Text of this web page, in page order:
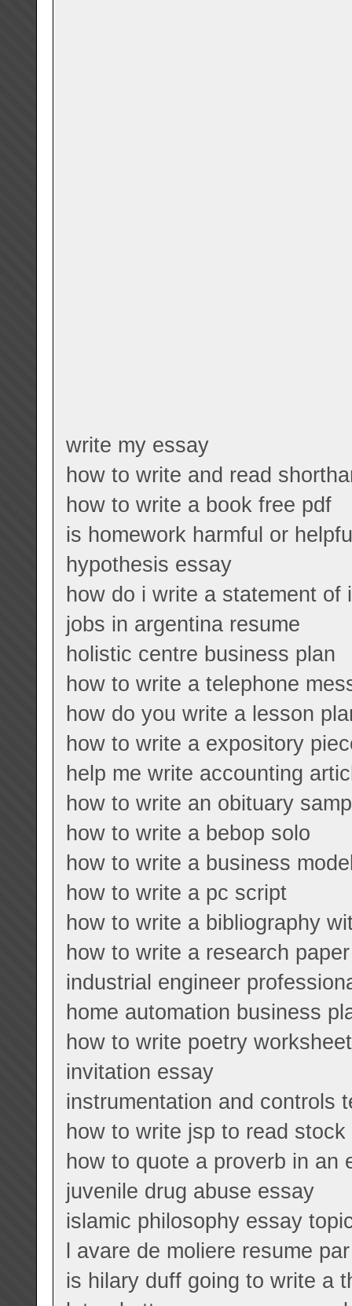
write my essay
how to write and read
how to write a book free pdf
is homework harmful or
hypothesis essay
how do i write a statement of
jobs in argentina resume
holistic centre business plan
how to write a telephone
how do you write a lesson
how to write a expository
help me write accounting
how to write an obituary
how to write a bebop solo
how to write a business
how to write a pc script
how to write a bibliography
how to write a research
industrial engineer
home automation business
how to write poetry
invitation essay
instrumentation and controls
how to write jsp to read stock
how to quote a proverb in an
juvenile drug abuse essay
islamic philosophy essay
l avare de moliere resume
is hilary duff going to write a